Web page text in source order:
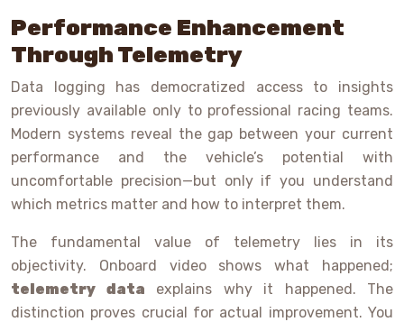
Performance Enhancement
Through Telemetry
Data logging has democratized access to insights
previously available only to professional racing teams.
Modern systems reveal the gap between your current
performance and the vehicle’s potential with
uncomfortable precision—but only if you understand
which metrics matter and how to interpret them.
The fundamental value of telemetry lies in its
objectivity. Onboard video shows what happened;
telemetry data explains why it happened. The
distinction proves crucial for actual improvement. You